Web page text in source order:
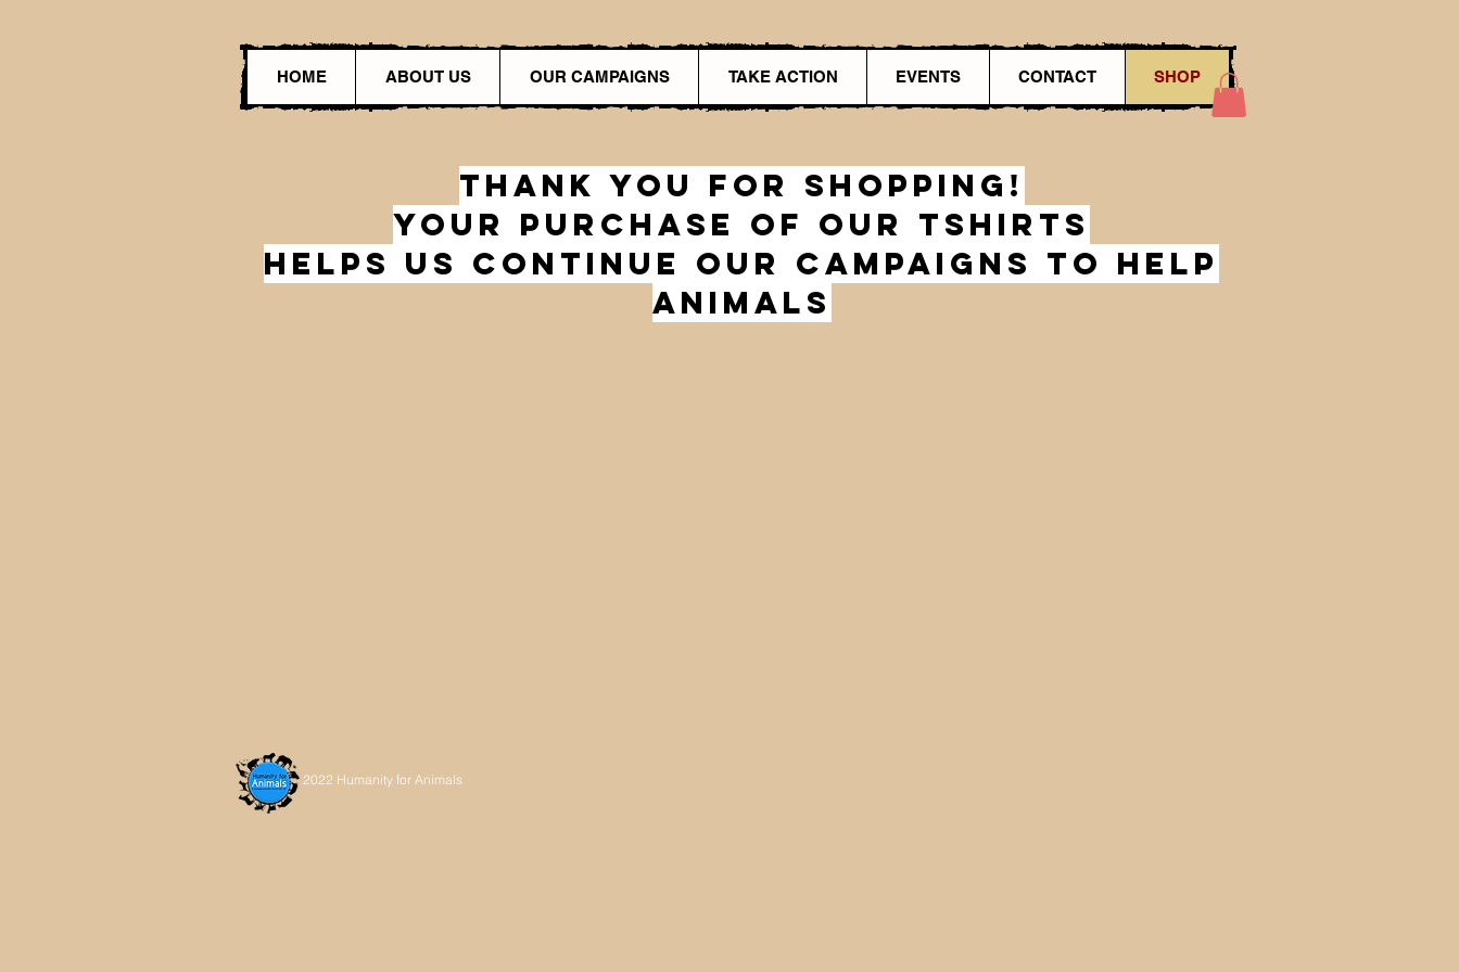
HOME ABOUT US OUR CAMPAIGNS TAKE ACTION EVENTS CONTACT SHOP
Thank you for shopping!
Your Purchase of our TShirts
HelPs Us Continue Our Campaigns to help
animals
2022 Humanity for Animals